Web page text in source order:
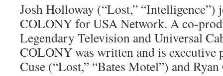
Josh Holloway (“Lost,” “Intelligence”)
COLONY for USA Network. A co-
Legendary Television and Universal
COLONY was written and is executive
Cuse (“Lost,” “Bates Motel”) and